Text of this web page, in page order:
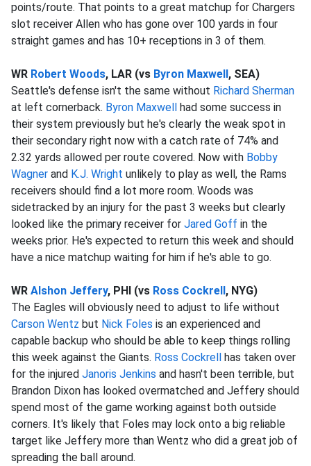
points/route. That points to a great matchup for Chargers
slot receiver Allen who has gone over 100 yards in four
straight games and has 10+ receptions in 3 of them.
WR Robert Woods, LAR (vs Byron Maxwell, SEA)
Seattle's defense isn't the same without Richard Sherman
at left cornerback. Byron Maxwell had some success in
their system previously but he's clearly the weak spot in
their secondary right now with a catch rate of 74% and
2.32 yards allowed per route covered. Now with Bobby
Wagner and K.J. Wright unlikely to play as well, the Rams
receivers should find a lot more room. Woods was
sidetracked by an injury for the past 3 weeks but clearly
looked like the primary receiver for Jared Goff in the
weeks prior. He's expected to return this week and should
have a nice matchup waiting for him if he's able to go.
WR Alshon Jeffery, PHI (vs Ross Cockrell, NYG)
The Eagles will obviously need to adjust to life without
Carson Wentz but Nick Foles is an experienced and
capable backup who should be able to keep things rolling
this week against the Giants. Ross Cockrell has taken over
for the injured Janoris Jenkins and hasn't been terrible, but
Brandon Dixon has looked overmatched and Jeffery should
spend most of the game working against both outside
corners. It's likely that Foles may lock onto a big reliable
target like Jeffery more than Wentz who did a great job of
spreading the ball around.